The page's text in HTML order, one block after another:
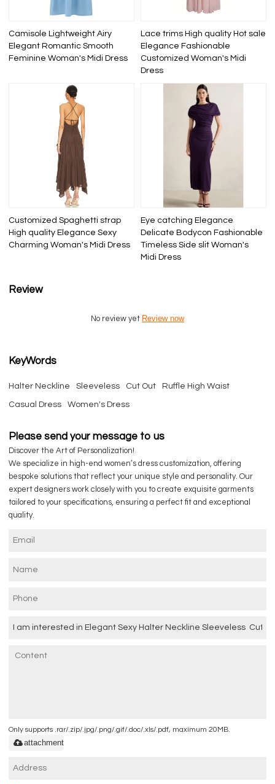
Camisole Lightweight Airy
Elegant Romantic Smooth
Feminine Woman's Midi Dress
Lace trims High quality Hot sale
Elegance Fashionable
Customized Woman's Midi
Dress
Customized Spaghetti strap
High quality Elegance Sexy
Charming Woman's Midi Dress
Eye catching Elegance
Delicate Bodycon Fashionable
Timeless Side slit Woman's
Midi Dress
Review
No review yet Review now
KeyWords
Halter Neckline Sleeveless Cut Out Ruffle High Waist
Casual Dress Women's Dress
Please send your message to us
Discover the Art of Personalization!
We specialize in high-end women’s dress customization, offering
bespoke solutions that reflect your unique style and personality. Our
expert designers work closely with you to create exquisite garments
tailored to your specifications, ensuring a perfect fit and exceptional
quality.
Only supports .rar/.zip/.jpg/.png/.gif/.doc/.xls/.pdf, maximum 20MB.
attachment